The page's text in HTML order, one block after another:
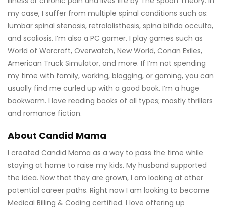
my case, I suffer from multiple spinal conditions such as:
lumbar spinal stenosis, retrololisthesis, spina bifida occulta,
and scoliosis. I’m also a PC gamer. I play games such as
World of Warcraft, Overwatch, New World, Conan Exiles,
American Truck Simulator, and more. If I’m not spending
my time with family, working, blogging, or gaming, you can
usually find me curled up with a good book. I’m a huge
bookworm. I love reading books of all types; mostly thrillers
and romance fiction.
About Candid Mama
I created Candid Mama as a way to pass the time while
staying at home to raise my kids. My husband supported
the idea. Now that they are grown, I am looking at other
potential career paths. Right now I am looking to become
Medical Billing & Coding certified. I love offering up